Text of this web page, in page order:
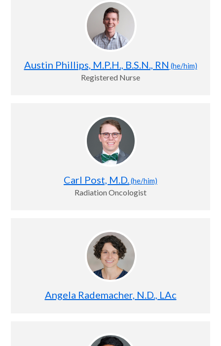
Austin Phillips, M.P.H., B.S.N., RN (he/him)
Registered Nurse
Carl Post, M.D. (he/him)
Radiation Oncologist
Angela Rademacher, N.D., LAc